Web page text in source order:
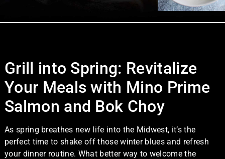
Grill into Spring: Revitalize
Your Meals with Mino Prime
Salmon and Bok Choy
As spring breathes new life into the Midwest, it’s the
perfect time to shake off those winter blues and refresh
your dinner routine. What better way to welcome the